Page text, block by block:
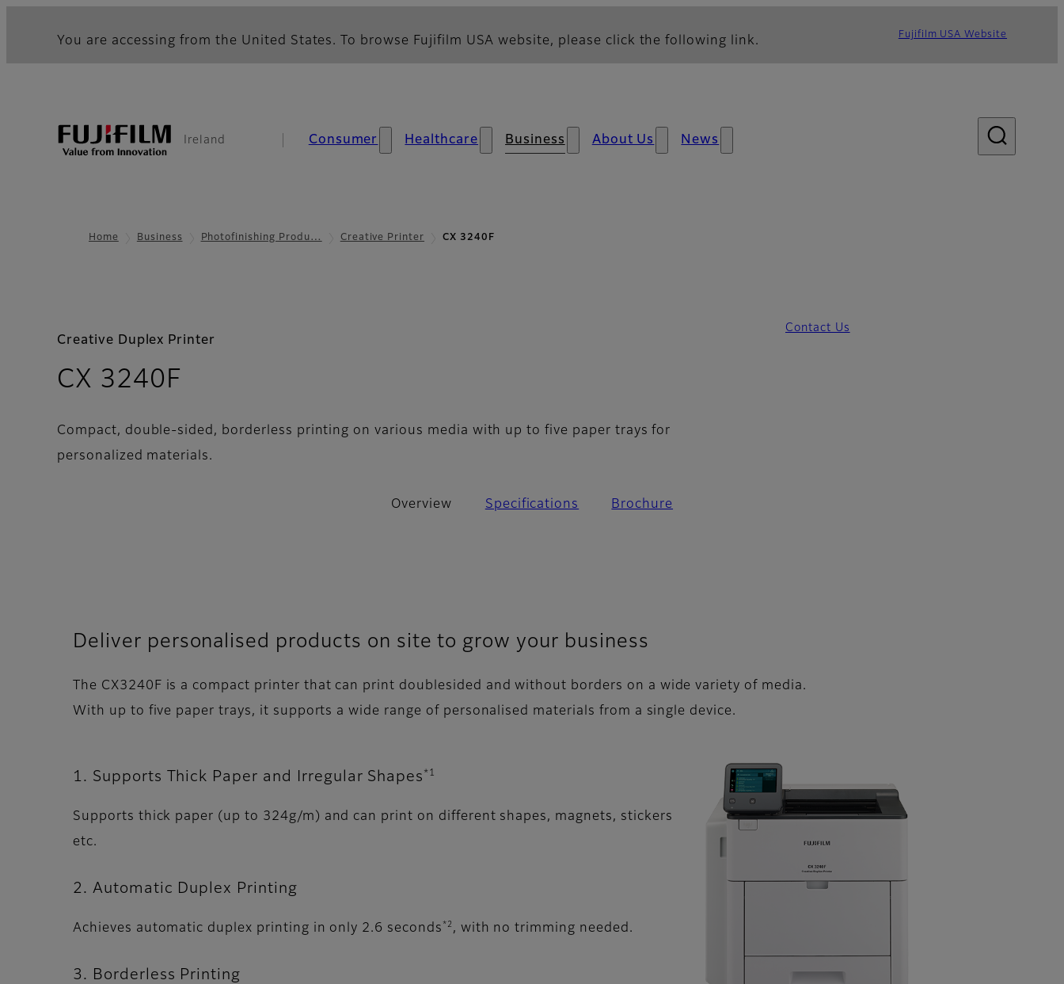
You are accessing from the United States. To browse Fujifilm USA website, please click the following link. Fujifilm USA Website
Ireland Consumer Healthcare Business About Us News
Home Business Photofinishing Produ… Creative Printer CX 3240F
Creative Duplex Printer
CX 3240F
Compact, double-sided, borderless printing on various media with up to five paper trays for
personalized materials.
Contact Us
Overview Specifications Brochure
Deliver personalised products on site to grow your business
The CX3240F is a compact printer that can print doublesided and without borders on a wide variety of media.
With up to five paper trays, it supports a wide range of personalised materials from a single device.
1. Supports Thick Paper and Irregular Shapes *1
Supports thick paper (up to 324g/m) and can print on different shapes, magnets, stickers
etc.
2. Automatic Duplex Printing
Achieves automatic duplex printing in only 2.6 seconds *2 , with no trimming needed.
3. Borderless Printing